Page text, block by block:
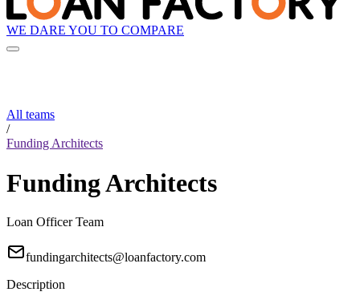
WE DARE YOU TO COMPARE
All teams
/
Funding Architects
Funding Architects
Loan Officer Team
fundingarchitects@loanfactory.com
Description